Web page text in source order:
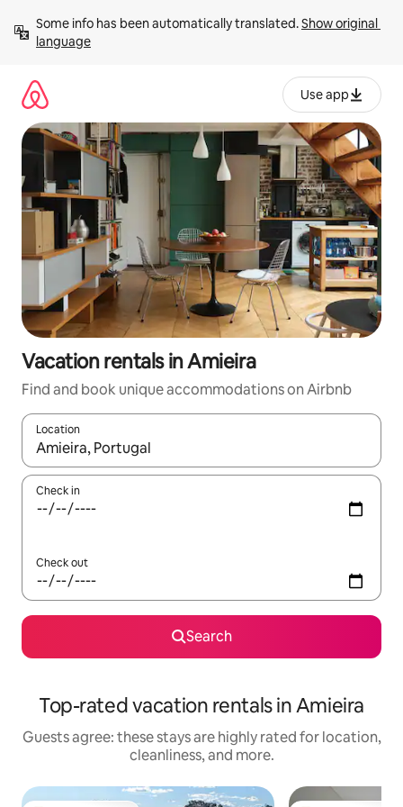
content
Some info has been automatically translated. Show original
language
Use app
Vacation rentals in Amieira
Find and book unique accommodations on Airbnb
Location
When results are available, navigate with up and down arrow
Check in
Check out
Search
Top-rated vacation rentals in Amieira
Guests agree: these stays are highly rated for location,
cleanliness, and more.